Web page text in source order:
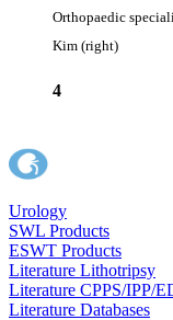
Orthopaedic
Kim (right)
4
Urology
SWL Products
ESWT Products
Literature Lithotripsy
Literature CPPS/IPP/
Literature Databases